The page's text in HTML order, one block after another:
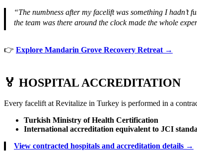
“The numbness after my facelift was something I
the team was there around the clock made the whole
👉 Explore Mandarin Grove Recovery Retreat →
🏅 HOSPITAL ACCREDITATION
Every facelift at Revitalize in Turkey is performed in a
Turkish Ministry of Health Certification
International accreditation equivalent to JCI
View contracted hospitals and accreditation details →